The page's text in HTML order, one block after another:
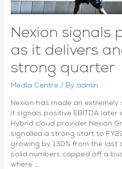
Nexion signals
as it delivers
strong quarter
Media Centre / By admin
Nexion has made an
it signals positive EBITDA later
Hybrid cloud provider Nexion
signalled a strong start to
growing by 130% from the last
solid numbers capped off a
where …